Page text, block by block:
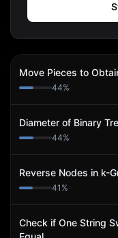
Move Pieces to
44%
Diameter of Binary
44%
Reverse Nodes in k-
41 %
Check if One String